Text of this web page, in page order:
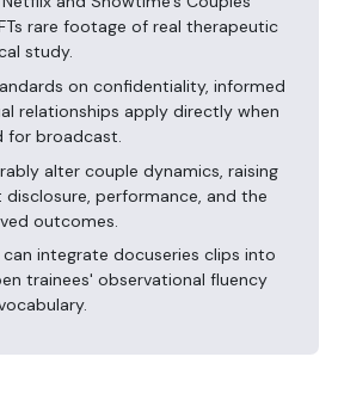
rare footage of real therapeutic
study.
on confidentiality, informed
relationships apply directly when
for broadcast.
alter couple dynamics, raising
performance, and the
outcomes.
can integrate docuseries clips into
trainees' observational fluency